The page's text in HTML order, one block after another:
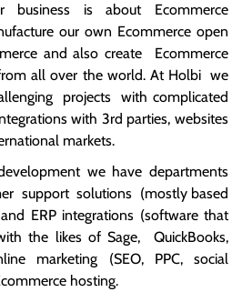
is about Ecommerce
our own Ecommerce open
and also create Ecommerce
all over the world. At Holbi we
projects with complicated
with 3rd parties, websites
markets.
we have departments
support solutions (mostly based
ERP integrations (software that
the likes of Sage, QuickBooks,
marketing (SEO, PPC, social
hosting.